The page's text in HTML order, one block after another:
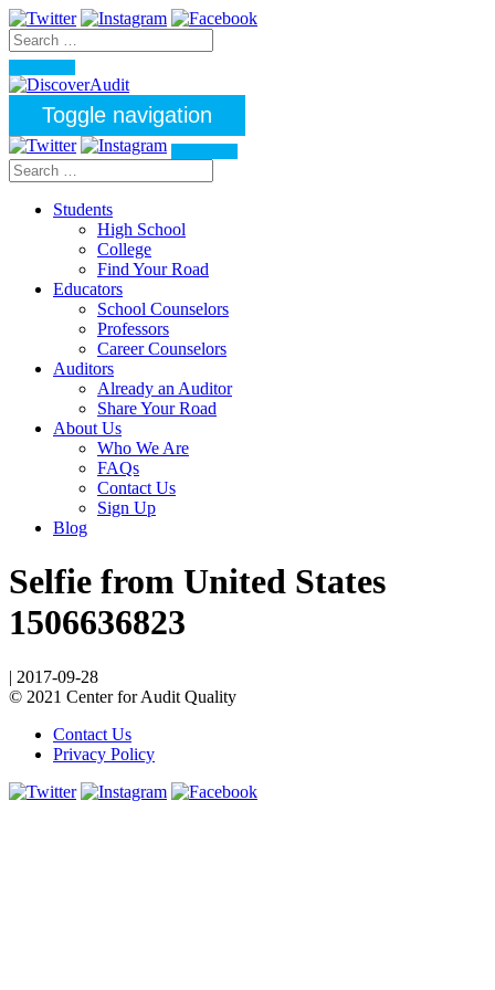
Toggle navigation
Students
High School
College
Find Your Road
Educators
School Counselors
Professors
Career Counselors
Auditors
Already an Auditor
Share Your Road
About Us
Who We Are
FAQs
Contact Us
Sign Up
Blog
Selfie from United States
1506636823
| 2017-09-28
© 2021 Center for Audit Quality
Contact Us
Privacy Policy